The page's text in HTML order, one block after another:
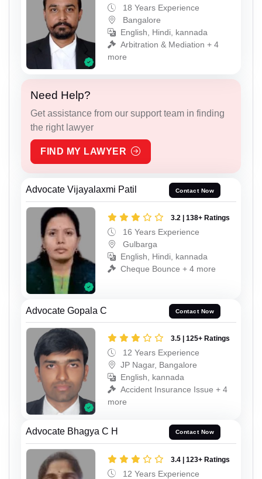
18 Years Experience
Bangalore
English, Hindi, kannada
Arbitration & Mediation + 4
more
Need Help?
Get assistance from our support team in finding
the right lawyer
FIND MY LAWYER
Advocate Vijayalaxmi Patil Contact Now
3.2 | 138+ Ratings
16 Years Experience
Gulbarga
English, Hindi, kannada
Cheque Bounce + 4 more
Advocate Gopala C Contact Now
3.5 | 125+ Ratings
12 Years Experience
JP Nagar, Bangalore
English, kannada
Accident Insurance Issue + 4
more
Advocate Bhagya C H Contact Now
3.4 | 123+ Ratings
12 Years Experience